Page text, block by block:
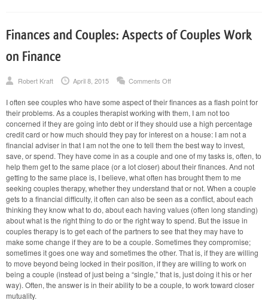
Finances and Couples: Aspects of Couples Work
on Finance
Robert Kraft April 8, 2015 Comments Offon
Couples:
Aspects
of
Couples
Work
on
Finance
I often see couples who have some aspect of their finances as a flash point for
their problems. As a couples therapist working with them, I am not too
concerned if they are going into debt or if they should use a high percentage
credit card or how much should they pay for interest on a house: I am not a
financial adviser in that I am not the one to tell them the best way to invest,
save, or spend. They have come in as a couple and one of my tasks is, often, to
help them get to the same place (or a lot closer) about their finances. And not
getting to the same place is, I believe, what often has brought them to me
seeking couples therapy, whether they understand that or not. When a couple
gets to a financial difficulty, it often can also be seen as a conflict, about each
thinking they know what to do, about each having values (often long standing)
about what is the right thing to do or the right way to spend. But the issue in
couples therapy is to get each of the partners to see that they may have to
make some change if they are to be a couple. Sometimes they compromise;
sometimes it goes one way and sometimes the other. That is, if they are willing
to move beyond being locked in their position, if they are willing to work on
being a couple (instead of just being a “single,” that is, just doing it his or her
way). Often, the answer is in their ability to be a couple, to work toward closer
mutuality.